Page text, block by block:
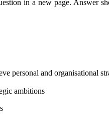
in a new page. Answer
personal and organisational
ambitions